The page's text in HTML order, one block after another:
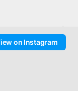
on Instagram